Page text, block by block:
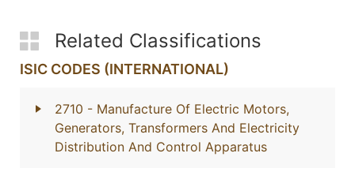
Related Classifications
ISIC CODES (INTERNATIONAL)
2710 - Manufacture Of Electric Motors,
Generators, Transformers And Electricity
Distribution And Control Apparatus